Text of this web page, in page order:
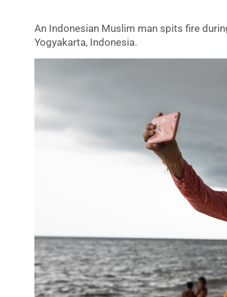
An Indonesian Muslim man spits fire
Yogyakarta, Indonesia.